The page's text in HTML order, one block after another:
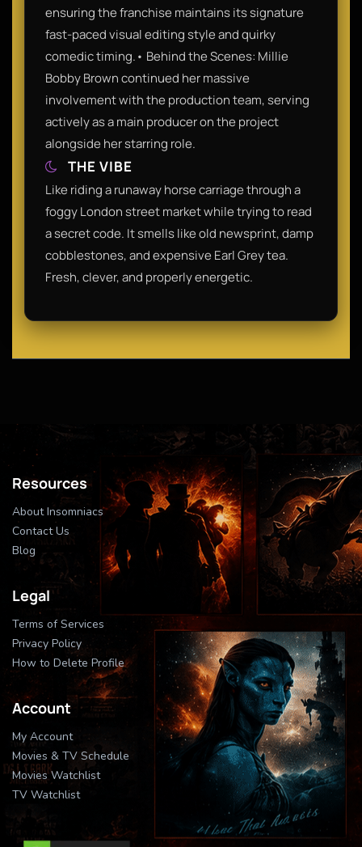
ensuring the franchise maintains its signature
fast-paced visual editing style and quirky
comedic timing.• Behind the Scenes: Millie
Bobby Brown continued her massive
involvement with the production team, serving
actively as a main producer on the project
alongside her starring role.
THE VIBE
Like riding a runaway horse carriage through a
foggy London street market while trying to read
a secret code. It smells like old newsprint, damp
cobblestones, and expensive Earl Grey tea.
Fresh, clever, and properly energetic.
Resources
About Insomniacs
Contact Us
Blog
Legal
Terms of Services
Privacy Policy
How to Delete Profile
Account
My Account
Movies & TV Schedule
Movies Watchlist
TV Watchlist